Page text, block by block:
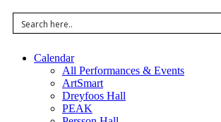
Calendar
All Performances & Events
ArtSmart
Dreyfoos Hall
PEAK